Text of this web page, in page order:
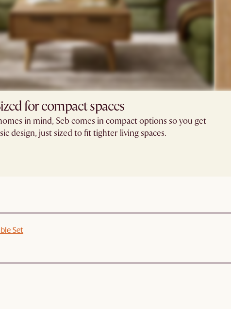
for compact spaces
in mind, Seb comes in compact options so you get
design, just sized to fit tighter living spaces.
Set